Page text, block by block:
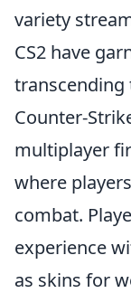
variety
CS2 have
transcending
Counter-
multiplayer
where
combat.
experience
as skins for